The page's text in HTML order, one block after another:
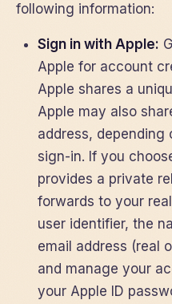
following information:
Sign in with Apple:
Apple for account
Apple shares a
Apple may also
address, depending
sign-in. If you
provides a private
forwards to your
user identifier, the
email address (real
and manage your
your Apple ID